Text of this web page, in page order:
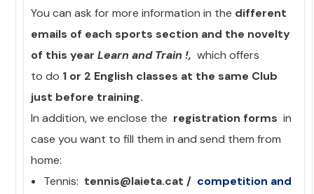
You can ask for more information in the different
emails of each sports section and the novelty
of this yearLearn and Train !, which offers
to do 1 or 2 English classes at the same Club
just before training.
In addition, we enclose the registration forms in
case you want to fill them in and send them from
home:
Tennis: tennis@laieta.cat / competition and